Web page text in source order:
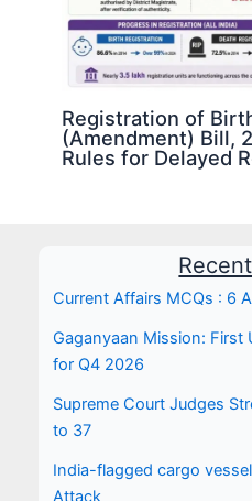
Registration of
(Amendment) Bill,
Rules for Delayed
Current Affairs MCQs : 6
Gaganyaan Mission: First
for Q4 2026
Supreme Court Judges
to 37
India-flagged cargo